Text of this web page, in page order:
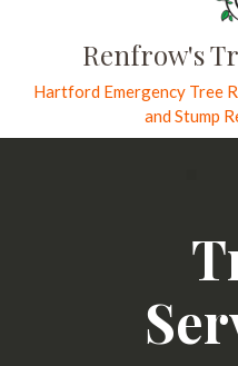
Renfrow's
Hartford Emergency Tree
and Stump